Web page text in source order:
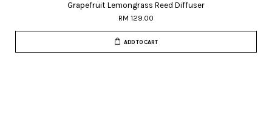
Grapefruit Lemongrass Reed Diffuser
RM 129.00
ADD TO CART